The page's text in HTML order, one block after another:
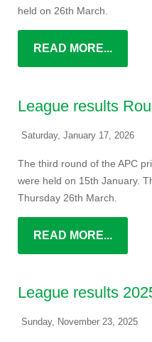
held on 26th March.
READ MORE...
League results
Saturday, January 17, 2026
The third round of the APC
were held on 15th January.
Thursday 26th March.
READ MORE...
League results
Sunday, November 23, 2025